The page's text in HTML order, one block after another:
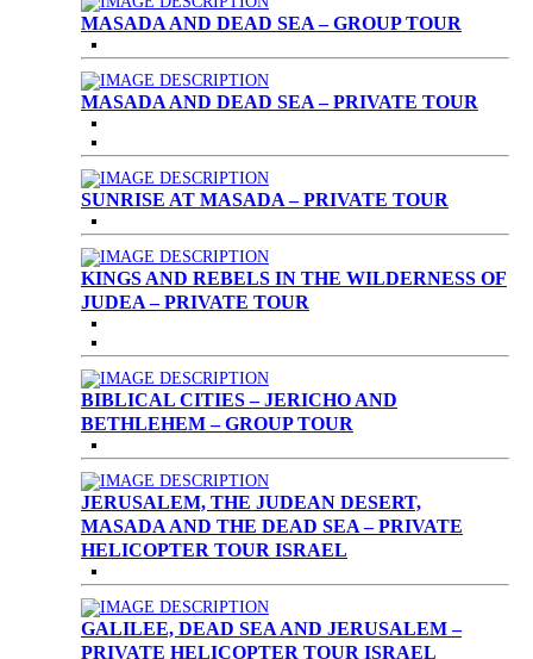
MASADA AND DEAD SEA – GROUP TOUR
MASADA AND DEAD SEA – PRIVATE TOUR
SUNRISE AT MASADA – PRIVATE TOUR
KINGS AND REBELS IN THE WILDERNESS OF
JUDEA – PRIVATE TOUR
BIBLICAL CITIES – JERICHO AND
BETHLEHEM – GROUP TOUR
JERUSALEM, THE JUDEAN DESERT,
MASADA AND THE DEAD SEA – PRIVATE
HELICOPTER TOUR ISRAEL
GALILEE, DEAD SEA AND JERUSALEM –
PRIVATE HELICOPTER TOUR ISRAEL